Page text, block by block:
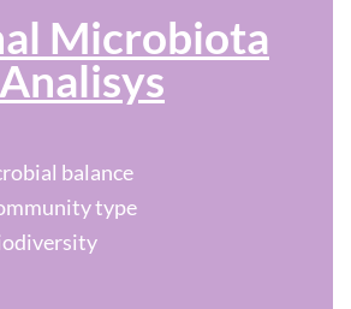
Microbiota
Analisys
balance
type